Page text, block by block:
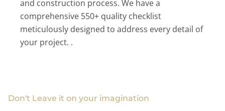
and construction process. We have a
comprehensive 550+ quality checklist
meticulously designed to address every detail of
your project. .
Don't Leave it on your imagination